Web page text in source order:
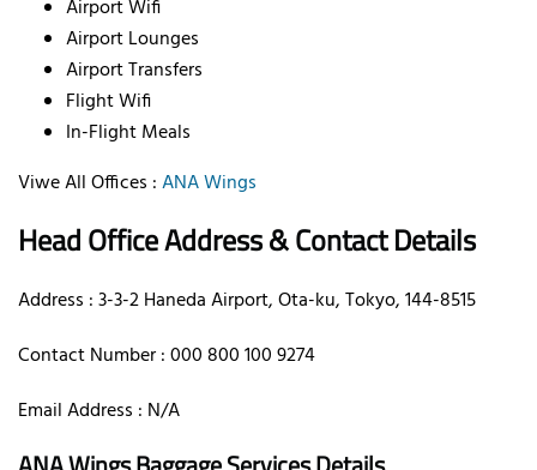
Airport Wifi
Airport Lounges
Airport Transfers
Flight Wifi
In-Flight Meals
Viwe All Offices :ANA Wings
Head Office Address & Contact Details
Address : 3-3-2 Haneda Airport, Ota-ku, Tokyo, 144-8515
Contact Number : 000 800 100 9274
Email Address : N/A